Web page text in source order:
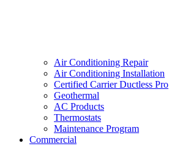
Air Conditioning Repair
Air Conditioning Installation
Certified Carrier Ductless Pro
Geothermal
AC Products
Thermostats
Maintenance Program
Commercial